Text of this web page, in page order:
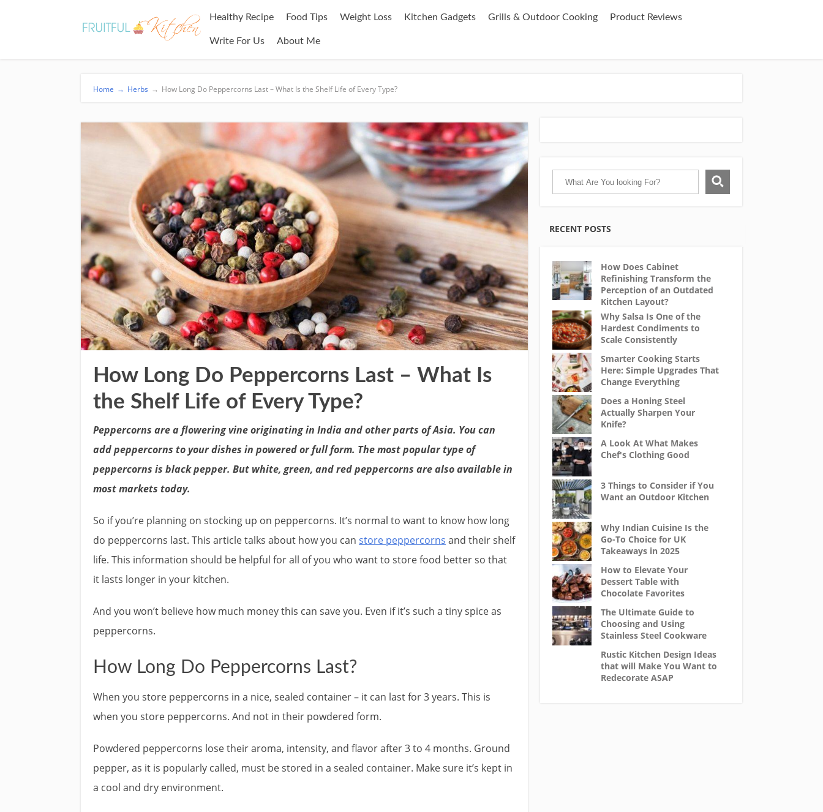
Healthy Recipe Food Tips Weight Loss Kitchen Gadgets Grills & Outdoor Cooking Product Reviews
Write For Us About Me
Home → Herbs → How Long Do Peppercorns Last – What Is the Shelf Life of Every Type?
How Long Do Peppercorns Last – What Is
the Shelf Life of Every Type?
Peppercorns are a flowering vine originating in India and other parts of Asia. You can
add peppercorns to your dishes in powered or full form. The most popular type of
peppercorns is black pepper. But white, green, and red peppercorns are also available in
most markets today.
So if you’re planning on stocking up on peppercorns. It’s normal to want to know how long
do peppercorns last. This article talks about how you can store peppercorns and their shelf
life. This information should be helpful for all of you who want to store food better so that
it lasts longer in your kitchen.
And you won’t believe how much money this can save you. Even if it’s such a tiny spice as
peppercorns.
How Long Do Peppercorns Last?
When you store peppercorns in a nice, sealed container – it can last for 3 years. This is
when you store peppercorns. And not in their powdered form.
Powdered peppercorns lose their aroma, intensity, and flavor after 3 to 4 months. Ground
pepper, as it is popularly called, must be stored in a sealed container. Make sure it’s kept in
a cool and dry environment.
RECENT POSTS
How Does Cabinet
Refinishing Transform the
Perception of an Outdated
Kitchen Layout?
Why Salsa Is One of the
Hardest Condiments to
Scale Consistently
Smarter Cooking Starts
Here: Simple Upgrades That
Change Everything
Does a Honing Steel
Actually Sharpen Your
Knife?
A Look At What Makes
Chef's Clothing Good
3 Things to Consider if You
Want an Outdoor Kitchen
Why Indian Cuisine Is the
Go-To Choice for UK
Takeaways in 2025
How to Elevate Your
Dessert Table with
Chocolate Favorites
The Ultimate Guide to
Choosing and Using
Stainless Steel Cookware
Rustic Kitchen Design Ideas
that will Make You Want to
Redecorate ASAP